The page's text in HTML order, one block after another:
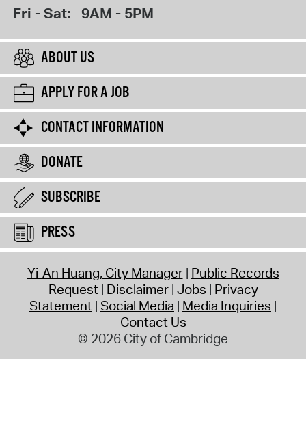
Fri - Sat: 9AM - 5PM
ABOUT US
APPLY FOR A JOB
CONTACT INFORMATION
DONATE
SUBSCRIBE
PRESS
Yi-An Huang, City Manager Public Records
Request Disclaimer Jobs Privacy
Statement Social Media Media Inquiries
Contact Us
© 2026 City of Cambridge